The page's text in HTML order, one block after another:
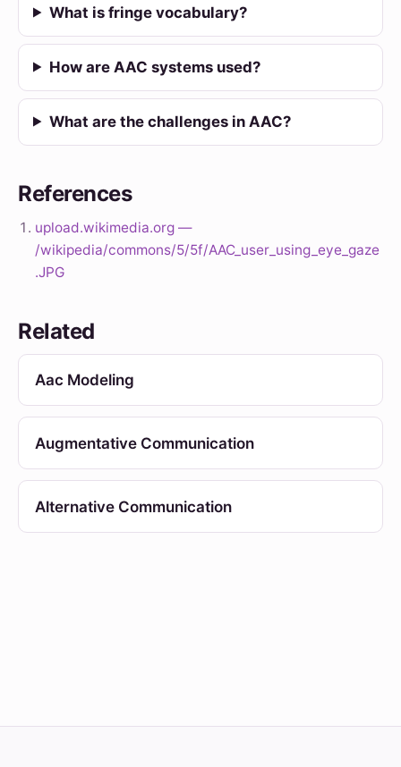
What is fringe vocabulary?
How are AAC systems used?
What are the challenges in AAC?
References
upload.wikimedia.org —
/wikipedia/commons/5/5f/AAC_user_using_eye_gaze
.JPG
Related
Aac Modeling
Augmentative Communication
Alternative Communication